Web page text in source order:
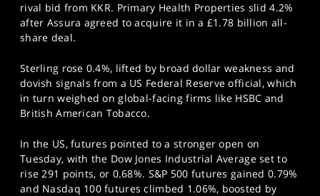
rival bid from KKR. Primary Health Properties slid 4.2%
after Assura agreed to acquire it in a £1.78 billion all-
share deal.
Sterling rose 0.4%, lifted by broad dollar weakness and
dovish signals from a US Federal Reserve official, which
in turn weighed on global-facing firms like HSBC and
British American Tobacco.
In the US, futures pointed to a stronger open on
Tuesday, with the Dow Jones Industrial Average set to
rise 291 points, or 0.68%. S&P 500 futures gained 0.79%
and Nasdaq 100 futures climbed 1.06%, boosted by